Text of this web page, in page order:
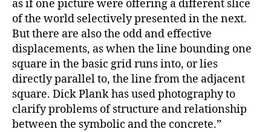
as if one picture were offering a different slice
of the world selectively presented in the next.
But there are also the odd and effective
displacements, as when the line bounding one
square in the basic grid runs into, or lies
directly parallel to, the line from the adjacent
square. Dick Plank has used photography to
clarify problems of structure and relationship
between the symbolic and the concrete.”